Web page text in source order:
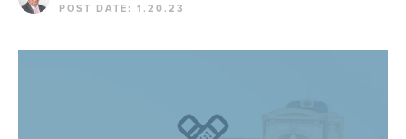
OUR PRACTICES
POST DATE: 1.20.23